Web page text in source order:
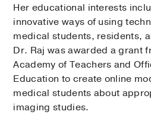
Her educational interests
innovative ways of using
medical students, residents,
Dr. Raj was awarded a grant
Academy of Teachers and
Education to create online
medical students about
imaging studies.